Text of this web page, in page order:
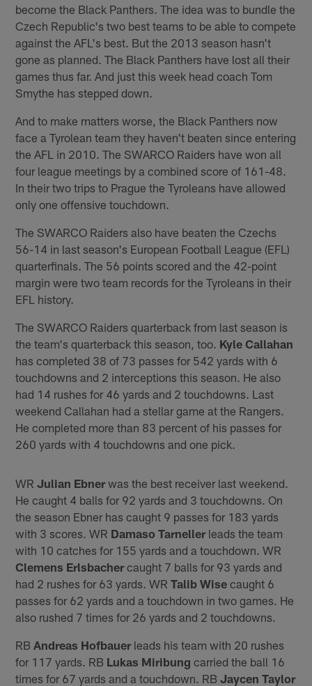
become the Black Panthers. The idea was to bundle the
Czech Republic's two best teams to be able to compete
against the AFL's best. But the 2013 season hasn't
gone as planned. The Black Panthers have lost all their
games thus far. And just this week head coach Tom
Smythe has stepped down.
And to make matters worse, the Black Panthers now
face a Tyrolean team they haven't beaten since entering
the AFL in 2010. The SWARCO Raiders have won all
four league meetings by a combined score of 161-48.
In their two trips to Prague the Tyroleans have allowed
only one offensive touchdown.
The SWARCO Raiders also have beaten the Czechs
56-14 in last season's European Football League (EFL)
quarterfinals. The 56 points scored and the 42-point
margin were two team records for the Tyroleans in their
EFL history.
The SWARCO Raiders quarterback from last season is
the team's quarterback this season, too. Kyle Callahan
has completed 38 of 73 passes for 542 yards with 6
touchdowns and 2 interceptions this season. He also
had 14 rushes for 46 yards and 2 touchdowns. Last
weekend Callahan had a stellar game at the Rangers.
He completed more than 83 percent of his passes for
260 yards with 4 touchdowns and one pick.
WRJulian Ebnerwas the best receiver last weekend.
He caught 4 balls for 92 yards and 3 touchdowns. On
the season Ebner has caught 9 passes for 183 yards
with 3 scores. WR Damaso Tarnellerleads the team
with 10 catches for 155 yards and a touchdown. WR
Clemens Erlsbachercaught 7 balls for 93 yards and
had 2 rushes for 63 yards. WRTalib Wise caught 6
passes for 62 yards and a touchdown in two games. He
also rushed 7 times for 26 yards and 2 touchdowns.
RB Andreas Hofbauerleads his team with 20 rushes
for 117 yards. RB Lukas Miribung carried the ball 16
times for 67 yards and a touchdown. RBJaycen Taylor